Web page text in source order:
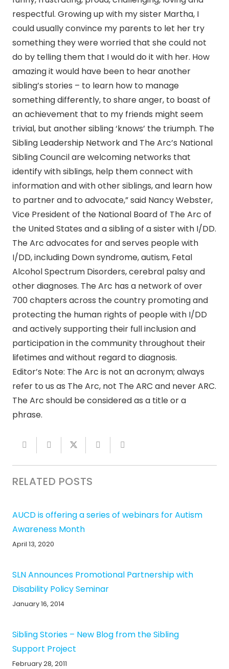
respectful. Growing up with my sister Martha, I
could usually convince my parents to let her try
something they were worried that she could not
do by telling them that I would do it with her. How
amazing it would have been to hear another
sibling’s stories – to learn how to manage
something differently, to share anger, to boast of
an achievement that to my friends might seem
trivial, but another sibling ‘knows’ the triumph. The
Sibling Leadership Network and The Arc’s National
Sibling Council are welcoming networks that
identify with siblings, help them connect with
information and with other siblings, and learn how
to partner and to advocate,” said Nancy Webster,
Vice President of the National Board of The Arc of
the United States and a sibling of a sister with I/DD.
The Arc advocates for and serves people with
I/DD, including Down syndrome, autism, Fetal
Alcohol Spectrum Disorders, cerebral palsy and
other diagnoses. The Arc has a network of over
700 chapters across the country promoting and
protecting the human rights of people with I/DD
and actively supporting their full inclusion and
participation in the community throughout their
lifetimes and without regard to diagnosis.
Editor’s Note: The Arc is not an acronym; always
refer to us as The Arc, not The ARC and never ARC.
The Arc should be considered as a title or a
phrase.
RELATED POSTS
AUCD is offering a series of webinars for Autism
Awareness Month
April 13, 2020
SLN Announces Promotional Partnership with
Disability Policy Seminar
January 16, 2014
Sibling Stories – New Blog from the Sibling
Support Project
February 28, 2011